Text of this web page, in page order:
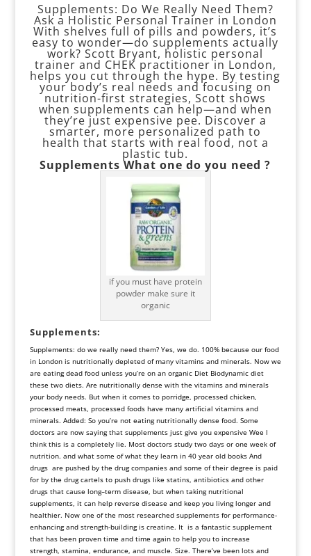
Supplements: Do We Really Need Them?
Ask a Holistic Personal Trainer in London
With shelves full of pills and powders, it’s
easy to wonder—do supplements actually
work? Scott Bryant, holistic personal
trainer and CHEK practitioner in London,
helps you cut through the hype. By testing
your body’s real needs and focusing on
nutrition-first strategies, Scott shows
when supplements can help—and when
they’re just expensive pee. Discover a
smarter, more personalized path to
health that starts with real food, not a
plastic tub.
SupplementsWhat one do you need ?
if you must have protein
powder make sure it
organic
Supplements:
Supplements: do we really need them? Yes, we do. 100% because our food
in London is nutritionally depleted of many vitamins and minerals. Now we
are eating dead food unless you’re on an organic Diet Biodynamic diet
these two diets. Are nutritionally dense with the vitamins and minerals
your body needs. But when it comes to porridge, processed chicken,
processed meats, processed foods have many artificial vitamins and
minerals. Added: So you’re not eating nutritionally dense food. Some
doctors are now saying that supplements just give you expensive Wee I
think this is a completely lie. Most doctors study two days or one week of
nutrition. and what some of what they learn in 40 year old books And
drugs are pushed by the drug companies and some of their degree is paid
for by the drug cartels to push drugs like statins, antibiotics and other
drugs that cause long–term disease, but when taking nutritional
supplements, it can help reverse disease and keep you living longer and
healthier. Now one of the most researched supplements for performance-
enhancing and strength-building is creatine. It is a fantastic supplement
that has been proven time and time again to help you to increase
strength, stamina, endurance, and muscle. Size. There’ve been lots and